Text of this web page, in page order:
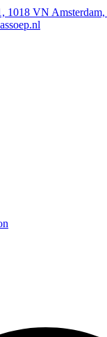
1018 VN